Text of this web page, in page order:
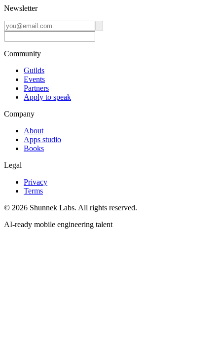
Newsletter
Community
Guilds
Events
Partners
Apply to speak
Company
About
Apps studio
Books
Legal
Privacy
Terms
© 2026 Shunnek Labs. All rights reserved.
AI-ready mobile engineering talent